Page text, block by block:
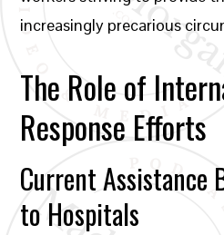
increasingly precarious
The Role of
Response Efforts
Current Assistance
to Hospitals